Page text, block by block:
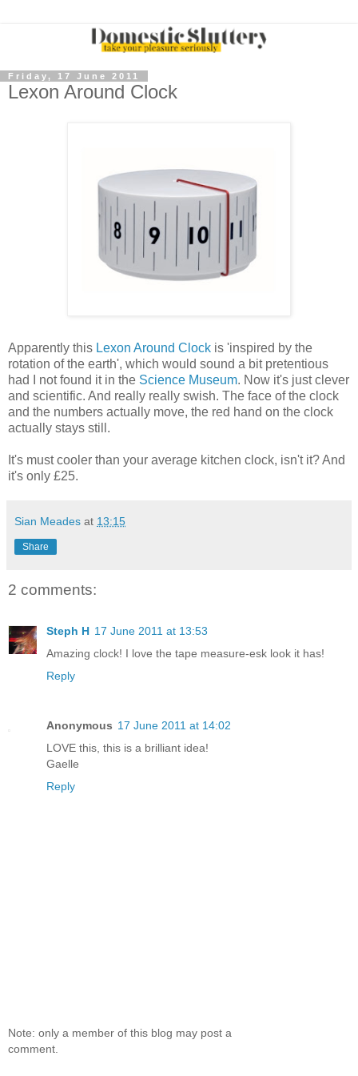
Friday, 17 June 2011
Lexon Around Clock
Apparently this Lexon Around Clock is 'inspired by the
rotation of the earth', which would sound a bit pretentious
had I not found it in the Science Museum. Now it's just clever
and scientific. And really really swish. The face of the clock
and the numbers actually move, the red hand on the clock
actually stays still.
It's must cooler than your average kitchen clock, isn't it? And
it's only £25.
Sian Meades at 13:15
Share
2 comments:
Steph H 17 June 2011 at 13:53
Amazing clock! I love the tape measure-esk look it has!
Reply
Anonymous 17 June 2011 at 14:02
LOVE this, this is a brilliant idea!
Gaelle
Reply
Note: only a member of this blog may post a
comment.